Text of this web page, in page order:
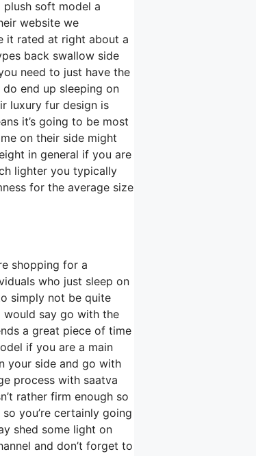
soft model a
website we
it rated at right about a
back swallow side
need to just have the
end up sleeping on
luxury fur design is
it’s going to be most
on their side might
in general if you are
lighter you typically
for the average size
shopping for a
who just sleep on
simply not be quite
say go with the
a great piece of time
if you are a main
your side and go with
process with saatva
rather firm enough so
you’re certainly going
shed some light on
and don’t forget to